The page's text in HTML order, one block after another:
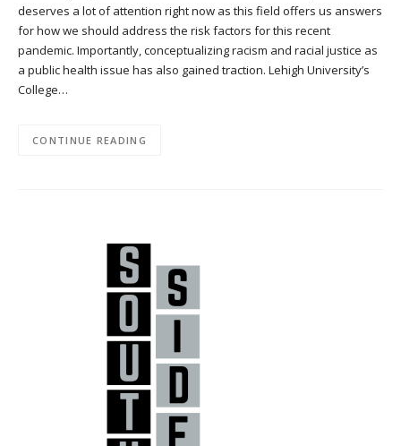
deserves a lot of attention right now as this field offers us answers
for how we should address the risk factors for this recent
pandemic. Importantly, conceptualizing racism and racial justice as
a public health issue has also gained traction. Lehigh University’s
College…
CONTINUE READING